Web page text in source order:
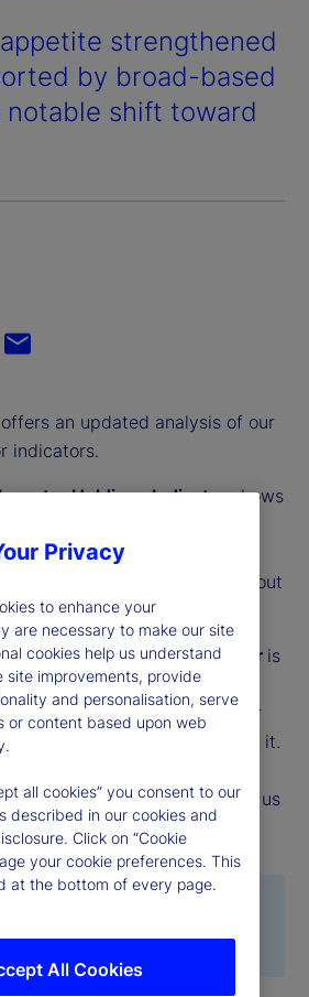
strengthened
by broad-based
notable shift toward
an updated analysis of our
indicators.
Holdings Indicatorshows
of institutional investors
classes: stocks, bonds, and
information can tell us a lot about
the economy and markets.
Risk Appetite Indicator is
buying and selling activity —
positions. It reveals whether
are buying risk or selling it.
Indicator tells us about the
Risk Appetite Indicator tells us
of travel.
Privacy
to enhance your
are necessary to make our site
cookies help us understand
site improvements, provide
and personalisation, serve
or content based upon web
all cookies” you consent to our
described in our cookies and
Click on “Cookie
your cookie preferences. This
at the bottom of every page.
All Cookies